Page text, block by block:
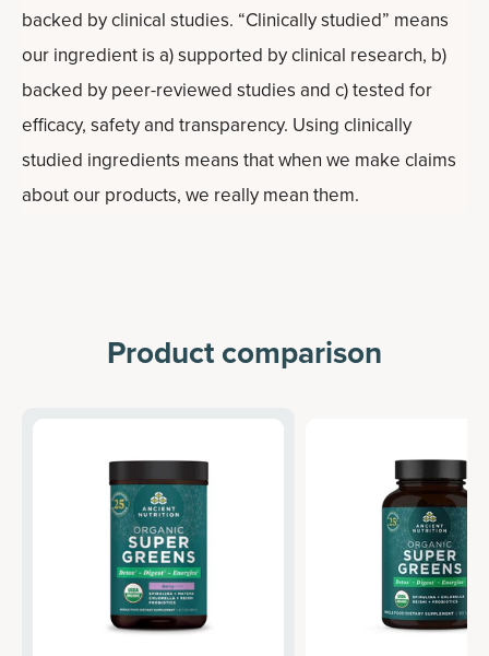
backed by clinical studies. “Clinically studied” means
our ingredient is a) supported by clinical research, b)
backed by peer-reviewed studies and c) tested for
efficacy, safety and transparency. Using clinically
studied ingredients means that when we make claims
about our products, we really mean them.
Product comparison